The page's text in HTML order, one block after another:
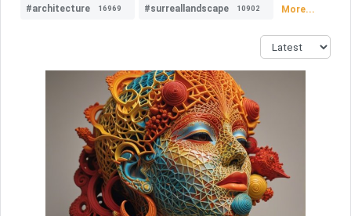
#architecture 16969 #surreallandscape 10902 More...